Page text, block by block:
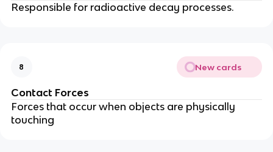
Responsible for radioactive decay processes.
8 New cards
Contact Forces
Forces that occur when objects are physically
touching